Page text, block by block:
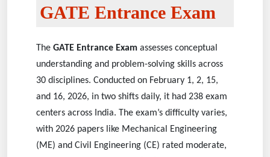
GATE Entrance Exam
The GATE Entrance Exam assesses conceptual
understanding and problem-solving skills across
30 disciplines. Conducted on February 1, 2, 15,
and 16, 2026, in two shifts daily, it had 238 exam
centers across India. The exam’s difficulty varies,
with 2026 papers like Mechanical Engineering
(ME) and Civil Engineering (CE) rated moderate,